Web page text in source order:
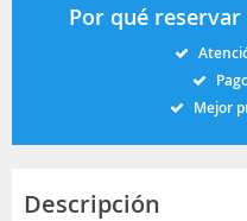
Por qué
Mejor
Descripción